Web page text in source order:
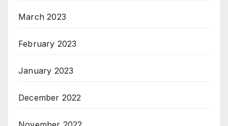
March 2023
February 2023
January 2023
December 2022